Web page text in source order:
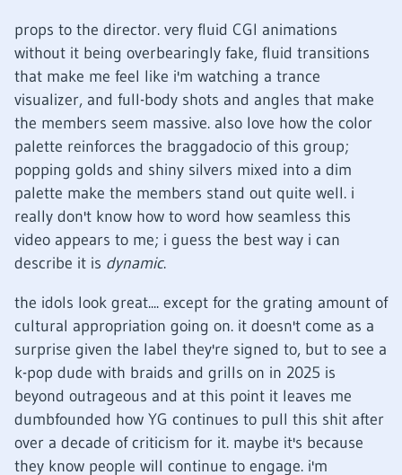
props to the director. very fluid CGI animations
without it being overbearingly fake, fluid transitions
that make me feel like i'm watching a trance
visualizer, and full-body shots and angles that make
the members seem massive. also love how the color
palette reinforces the braggadocio of this group;
popping golds and shiny silvers mixed into a dim
palette make the members stand out quite well. i
really don't know how to word how seamless this
video appears to me; i guess the best way i can
describe it is dynamic.
the idols look great.... except for the grating amount of
cultural appropriation going on. it doesn't come as a
surprise given the label they're signed to, but to see a
k-pop dude with braids and grills on in 2025 is
beyond outrageous and at this point it leaves me
dumbfounded how YG continues to pull this shit after
over a decade of criticism for it. maybe it's because
they know people will continue to engage. i'm